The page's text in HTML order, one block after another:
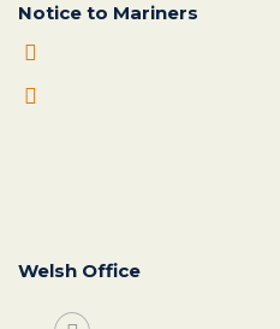
Notice to Mariners
Welsh Office